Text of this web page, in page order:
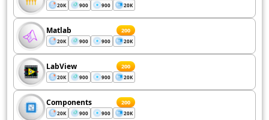
20K 900 900 20K
Matlab 200
20K 900 900 20K
LabView 200
20K 900 900 20K
Components 200
20K 900 900 20K